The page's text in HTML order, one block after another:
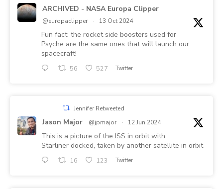
ARCHIVED - NASA Europa Clipper
@europaclipper · 13 Oct 2024
Fun fact: the rocket side boosters used for
Psyche are the same ones that will launch our
spacecraft!
56 527 Twitter
Jennifer Retweeted
Jason Major @jpmajor · 12 Jun 2024
This is a picture of the ISS in orbit with
Starliner docked, taken by another satellite in orbit
16 123 Twitter